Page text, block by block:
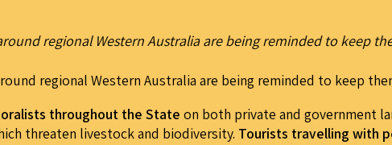
regional Western Australia are being reminded to keep
regional Western Australia are being reminded to keep
throughout the State on both private and government
threaten livestock and biodiversity. Tourists travelling with